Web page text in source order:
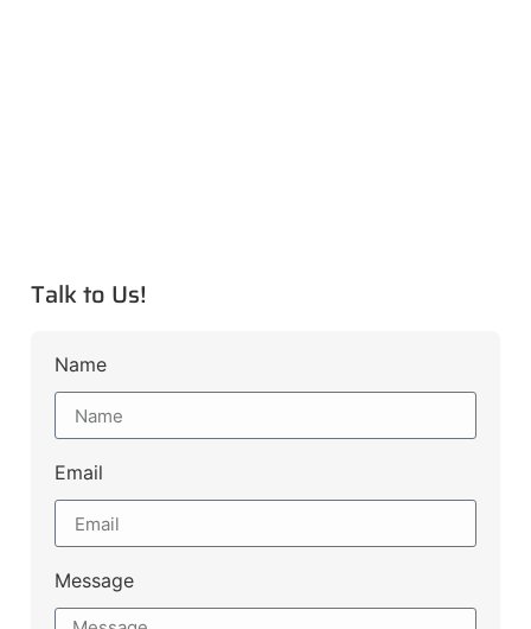
Talk to Us!
Name
Email
Message